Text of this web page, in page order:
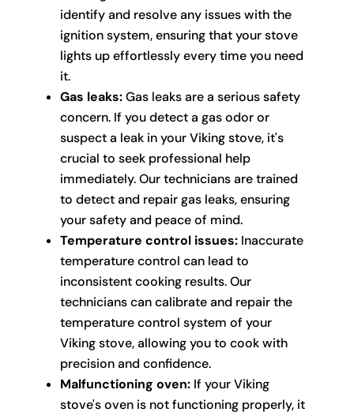
identify and resolve any issues with the
ignition system, ensuring that your stove
lights up effortlessly every time you need
it.
Gas leaks:Gas leaks are a serious safety
concern. If you detect a gas odor or
suspect a leak in your Viking stove, it's
crucial to seek professional help
immediately. Our technicians are trained
to detect and repair gas leaks, ensuring
your safety and peace of mind.
Temperature control issues:Inaccurate
temperature control can lead to
inconsistent cooking results. Our
technicians can calibrate and repair the
temperature control system of your
Viking stove, allowing you to cook with
precision and confidence.
Malfunctioning oven:If your Viking
stove's oven is not functioning properly, it